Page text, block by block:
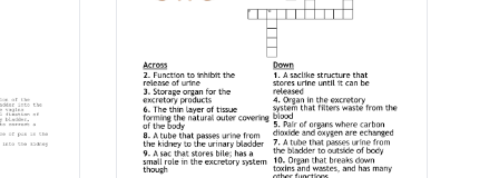
by a machine.
treatment